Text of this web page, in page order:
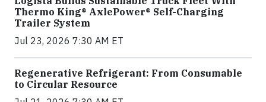
Thermo King® AxlePower® Self-Charging
Trailer System
Jul 23, 2026 7:30 AM ET
Regenerative Refrigerant: From Consumable
to Circular Resource